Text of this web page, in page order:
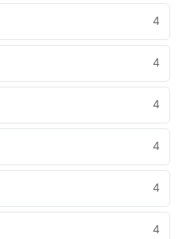
4
4
4
4
4
4